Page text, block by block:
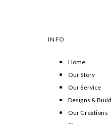
INFO
Home
Our Story
Our Service
Designs &
Our Creations